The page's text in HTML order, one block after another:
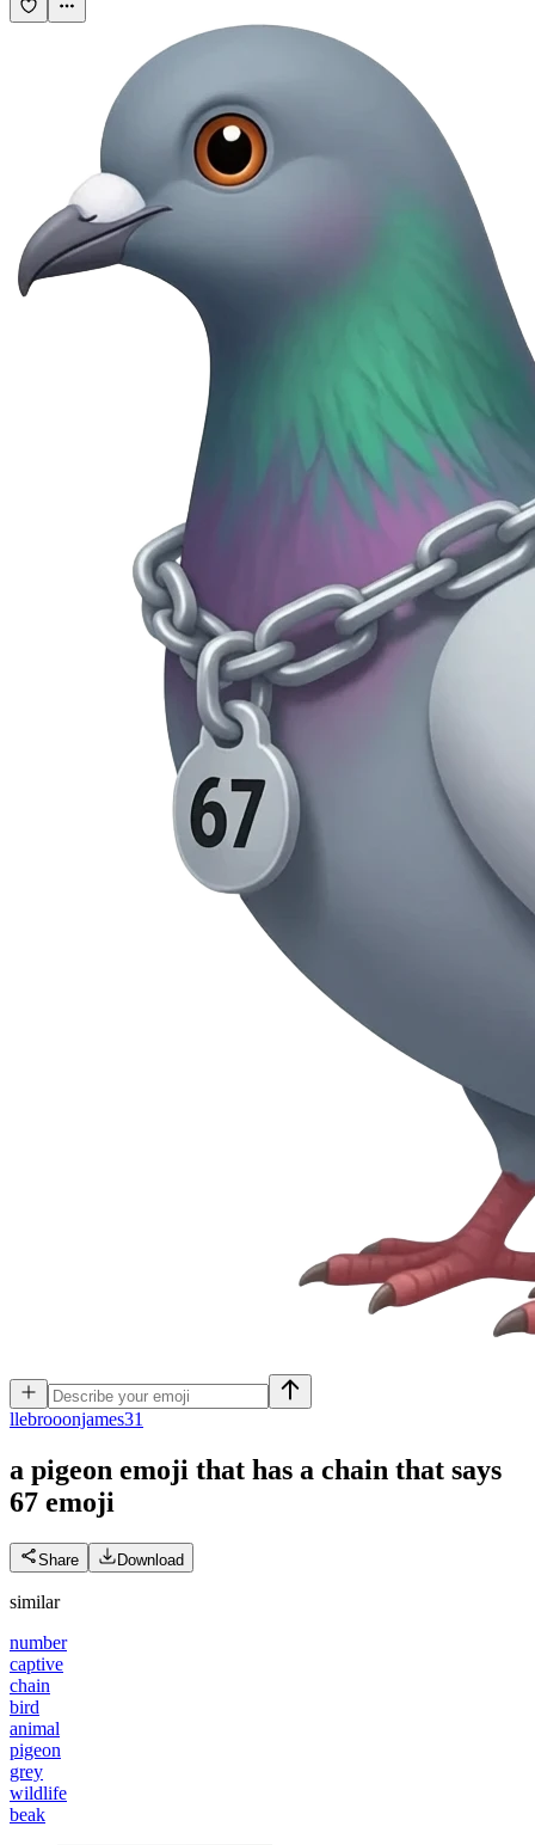
llebrooonjames31
a pigeon emoji that has a chain that says
67 emoji
Share Download
similar
number
captive
chain
bird
animal
pigeon
grey
wildlife
beak